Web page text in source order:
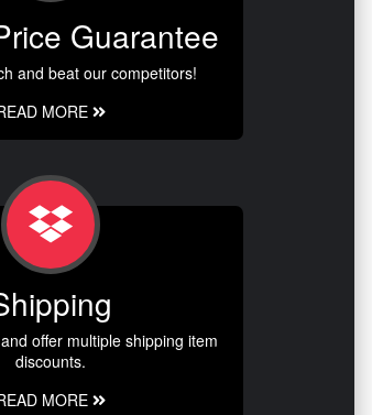
Guarantee
and beat our competitors!
MORE
offer multiple shipping item
discounts.
MORE